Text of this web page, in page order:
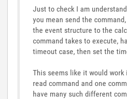
Just to check I am
you mean send the
the event structure to the
command takes to execute,
timeout case, then set the
This seems like it would work
read command and one
have many such different